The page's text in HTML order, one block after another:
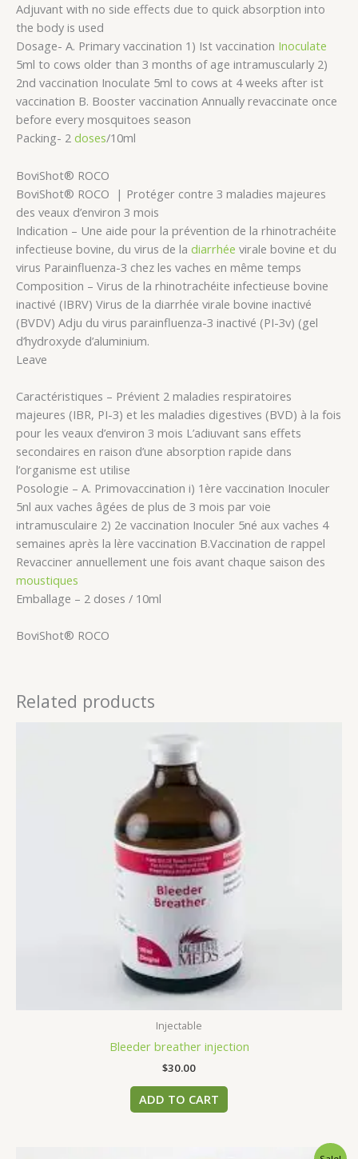
Adjuvant with no side effects due to quick absorption into
the body is used
Dosage- A. Primary vaccination 1) Ist vaccination Inoculate
5ml to cows older than 3 months of age intramuscularly 2)
2nd vaccination Inoculate 5ml to cows at 4 weeks after ist
vaccination B. Booster vaccination Annually revaccinate once
before every mosquitoes season
Packing- 2 doses/10ml
BoviShot® ROCO
BoviShot® ROCO | Protéger contre 3 maladies majeures
des veaux d’environ 3 mois
Indication – Une aide pour la prévention de la rhinotrachéite
infectieuse bovine, du virus de la diarrhée virale bovine et du
virus Parainfluenza-3 chez les vaches en même temps
Composition – Virus de la rhinotrachéite infectieuse bovine
inactivé (IBRV) Virus de la diarrhée virale bovine inactivé
(BVDV) Adju du virus parainfluenza-3 inactivé (PI-3v) (gel
d’hydroxyde d’aluminium.
Leave
Caractéristiques – Prévient 2 maladies respiratoires
majeures (IBR, PI-3) et les maladies digestives (BVD) à la fois
pour les veaux d’environ 3 mois L’adiuvant sans effets
secondaires en raison d’une absorption rapide dans
l’organisme est utilise
Posologie – A. Primovaccination i) 1ère vaccination Inoculer
5nl aux vaches âgées de plus de 3 mois par voie
intramusculaire 2) 2e vaccination Inoculer 5né aux vaches 4
semaines après la lère vaccination B.Vaccination de rappel
Revacciner annuellement une fois avant chaque saison des
moustiques
Emballage – 2 doses / 10ml
BoviShot® ROCO
Related products
Injectable
Bleeder breather injection
$30.00
ADD TO CART